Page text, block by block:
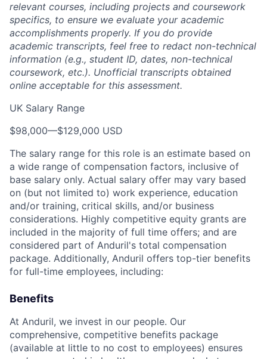
relevant courses, including projects and coursework
specifics, to ensure we evaluate your academic
accomplishments properly. If you do provide
academic transcripts, feel free to redact non-technical
information (e.g., student ID, dates, non-technical
coursework, etc.). Unofficial transcripts obtained
online acceptable for this assessment.
UK Salary Range
$98,000—$129,000 USD
The salary range for this role is an estimate based on
a wide range of compensation factors, inclusive of
base salary only. Actual salary offer may vary based
on (but not limited to) work experience, education
and/or training, critical skills, and/or business
considerations. Highly competitive equity grants are
included in the majority of full time offers; and are
considered part of Anduril's total compensation
package. Additionally, Anduril offers top-tier benefits
for full-time employees, including:
Benefits
At Anduril, we invest in our people. Our
comprehensive, competitive benefits package
(available at little to no cost to employees) ensures